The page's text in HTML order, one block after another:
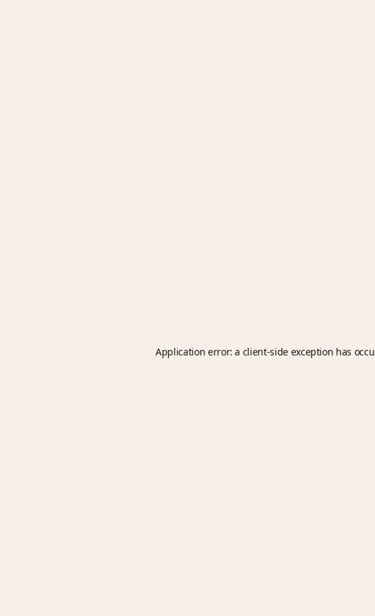
Application error: a client-side exception has